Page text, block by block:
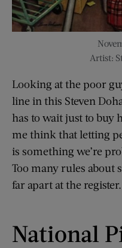
Artist:
Looking at the poor
line in this Steven
has to wait just to buy
me think that letting
is something we’re
Too many rules about
far apart at the register.
National